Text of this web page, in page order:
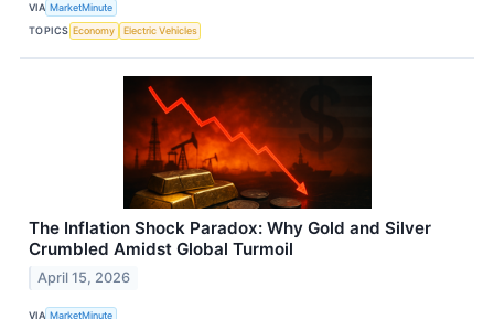
VIA MarketMinute
TOPICS Economy Electric Vehicles
The Inflation Shock Paradox: Why Gold and Silver
Crumbled Amidst Global Turmoil
April 15, 2026
VIA MarketMinute